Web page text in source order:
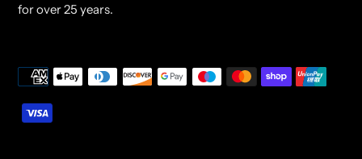
for over 25 years.
Payment
methods